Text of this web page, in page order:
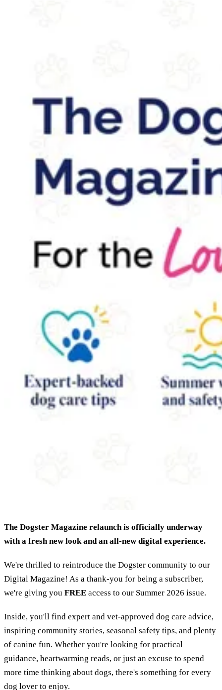
The Dogster Magazine relaunch is officially underway
with a fresh new look and an all-new digital experience.
We're thrilled to reintroduce the Dogster community to our
Digital Magazine! As a thank-you for being a subscriber,
we're giving you FREE access to our Summer 2026 issue.
Inside, you'll find expert and vet-approved dog care advice,
inspiring community stories, seasonal safety tips, and plenty
of canine fun. Whether you're looking for practical
guidance, heartwarming reads, or just an excuse to spend
more time thinking about dogs, there's something for every
dog lover to enjoy.